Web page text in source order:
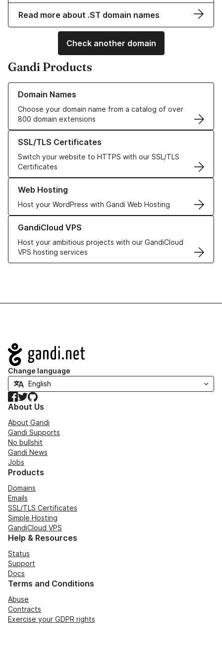
Read more about .ST domain names
Check another domain
Gandi Products
Domain Names
Choose your domain name from a catalog of over
800 domain extensions
Learn more about our Domain Names
SSL/TLS Certificates
Switch your website to HTTPS with our SSL/TLS
Certificates
Learn more about our SSL/TLS Certificates
Web Hosting
Host your WordPress with Gandi Web Hosting
Learn more about our Web Hosting solutions
GandiCloud VPS
Host your ambitious projects with our GandiCloud
VPS hosting services
Learn more about GandiCloud VPS
Navigation
Change language
Facebook
TwitterGitHub
About Us
About Gandi
Gandi Supports
No bullshit
Gandi News
Jobs
Products
Domains
Emails
SSL/TLS Certificates
Simple Hosting
GandiCloud VPS
Help & Resources
Status
Support
Docs
Terms and Conditions
Abuse
Contracts
Exercise your GDPR rights